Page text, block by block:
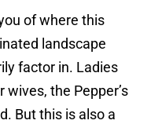
of where this
landscape
factor in. Ladies
the Pepper’s
But this is also a